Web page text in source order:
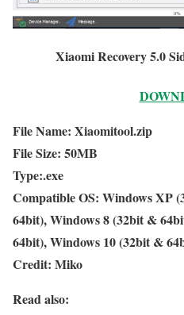
Xiaomi Recovery 5.0
File Name: Xiaomitool.zip
File Size: 50MB
Type:.exe
Compatible OS: Windows XP
64bit), Windows 8 (32bit &
64bit), Windows 10 (32bit &
Credit: Miko
Read also: